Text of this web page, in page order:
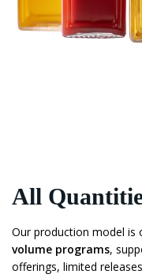
All
Our production model is
volume programs,
offerings, limited